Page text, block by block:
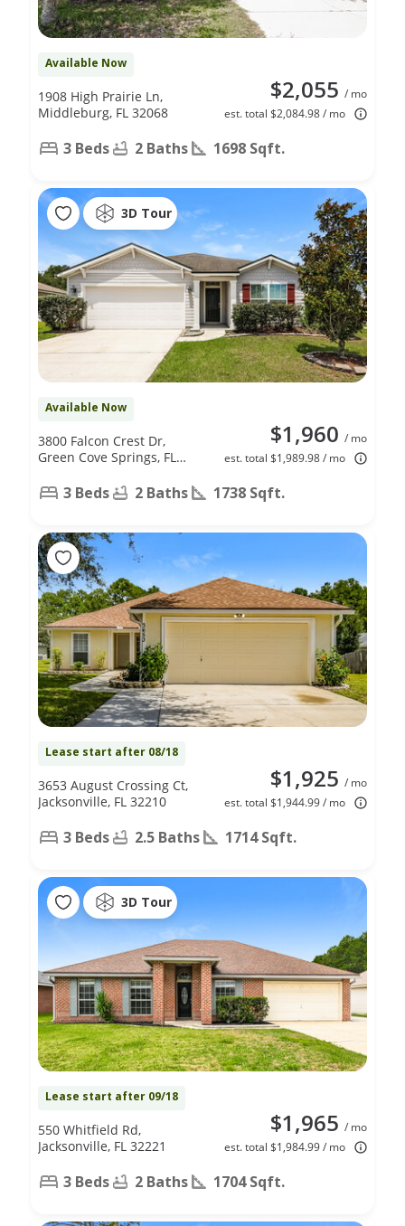
Available Now
$2,055 / mo
est. total $2,084.98 / mo
1908 High Prairie Ln,
Middleburg, FL 32068
3 Beds 2 Baths 1698 Sqft.
3D Tour
Available Now
$1,960 / mo
est. total $1,989.98 / mo
3800 Falcon Crest Dr,
Green Cove Springs, FL
3 Beds 2 Baths 1738 Sqft.
Lease start after 08/18
$1,925 / mo
est. total $1,944.99 / mo
3653 August Crossing Ct,
Jacksonville, FL 32210
3 Beds 2.5 Baths 1714 Sqft.
3D Tour
Lease start after 09/18
$1,965 / mo
est. total $1,984.99 / mo
550 Whitfield Rd,
Jacksonville, FL 32221
3 Beds 2 Baths 1704 Sqft.